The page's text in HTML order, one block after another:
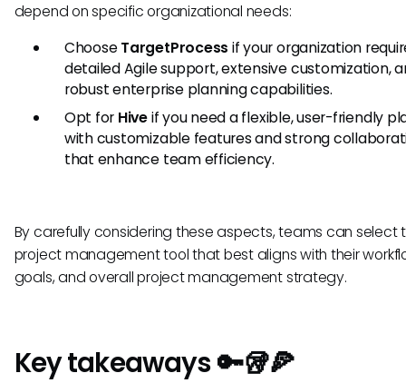
depend on specific organizational needs:
ChooseTargetProcess if your organization
detailed Agile support, extensive customization,
robust enterprise planning capabilities.
Opt for Hiveif you need a flexible, user-friendly
with customizable features and strong
that enhance team efficiency.
By carefully considering these aspects, teams can select
project management tool that best aligns with their
goals, and overall project management strategy.
Key takeaways 🔑🥡🍕